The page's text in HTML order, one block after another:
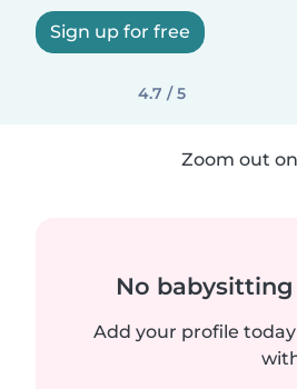
Sign up for free
4.7 / 5
Zoom out
No
Add your profile